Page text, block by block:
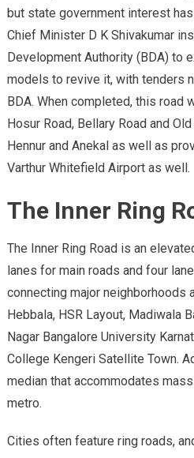
but state government interest
Chief Minister D K Shivakumar
Development Authority (BDA) to
models to revive it, with tenders
BDA. When completed, this road
Hosur Road, Bellary Road and
Hennur and Anekal as well as
Varthur Whitefield Airport as well.
The Inner Ring
The Inner Ring Road is an
lanes for main roads and four
connecting major neighborhoods
Hebbala, HSR Layout, Madiwala
Nagar Bangalore University
College Kengeri Satellite Town.
median that accommodates
metro.
Cities often feature ring roads,